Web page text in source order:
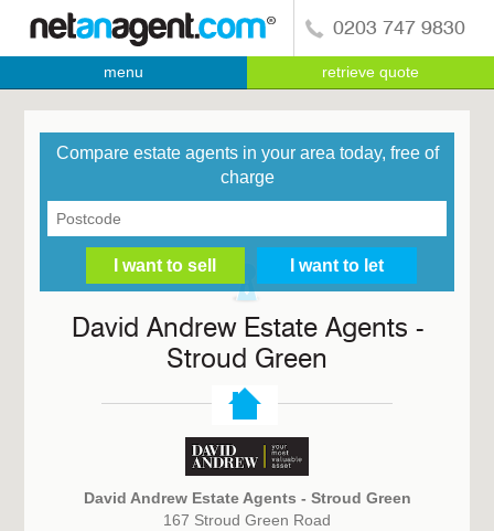
0203 747 9830
menu retrieve quote
Compare estate agents in your area today, free of
charge
David Andrew Estate Agents -
Stroud Green
David Andrew Estate Agents - Stroud Green
167 Stroud Green Road